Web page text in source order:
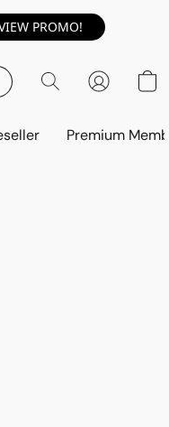
PROMO!
Premium